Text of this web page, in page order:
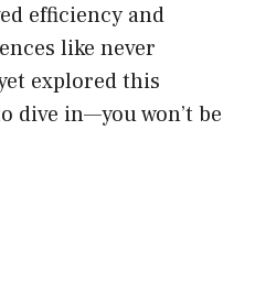
efficiency and
like never
explored this
dive in—you won’t be